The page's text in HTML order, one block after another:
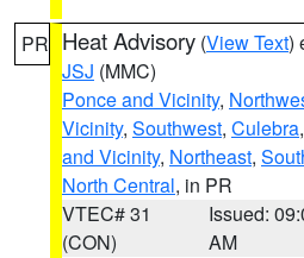
PR Heat Advisory (View Text)
JSJ (MMC)
Ponce and Vicinity,
Vicinity, Southwest, Culebra,
and Vicinity, Northeast,
North Central, in PR
VTEC# 31
(CON)
Issued:
AM